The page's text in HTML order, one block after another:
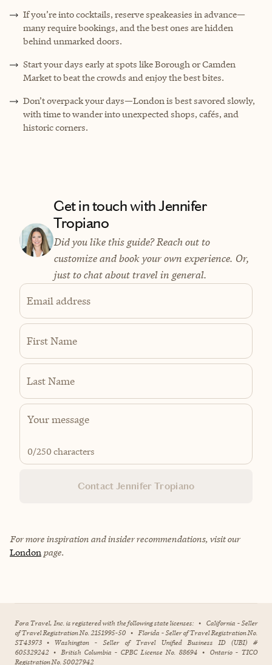
If you’re into cocktails, reserve speakeasies in advance—
many require bookings, and the best ones are hidden
behind unmarked doors.
Start your days early at spots like Borough or Camden
Market to beat the crowds and enjoy the best bites.
Don’t overpack your days—London is best savored slowly,
with time to wander into unexpected shops, cafés, and
historic corners.
Get in touch with Jennifer
Tropiano
Did you like this guide? Reach out to
customize and book your own experience. Or,
just to chat about travel in general.
Email address
First Name
Last Name
0/250 characters
Contact Jennifer Tropiano
For more inspiration and insider recommendations, visit our
London page.
Fora Travel, Inc. is registered with the following state licenses: • California - Seller
of Travel Registration No. 2151995-50 • Florida - Seller of Travel Registration No.
ST43973 • Washington - Seller of Travel Unified Business ID (UBI) #
605329242 • British Columbia - CPBC License No. 88694 • Ontario - TICO
Registration No. 50027942